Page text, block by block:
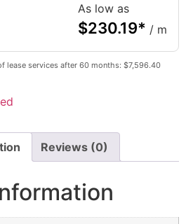
As low as
$230.19* / m
lease services after 60 months: $7,596.40
Reviews (0)